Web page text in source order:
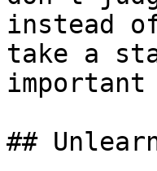
instead of
take a
##